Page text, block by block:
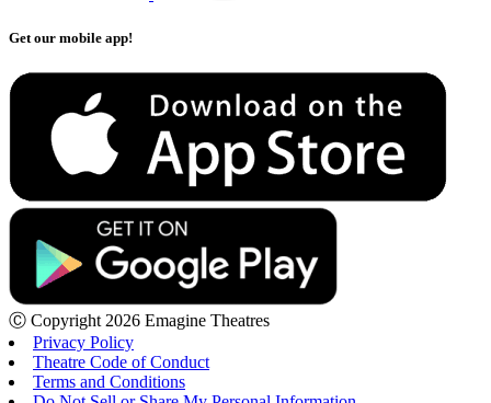
Get our mobile app!
Ⓒ Copyright 2026 Emagine Theatres
Privacy Policy
Theatre Code of Conduct
Terms and Conditions